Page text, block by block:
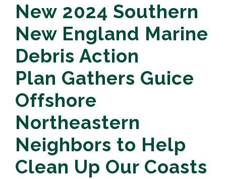
New 2024 Southern
New England Marine
Debris Action
Plan Gathers Guice
Offshore
Northeastern
Neighbors to Help
Clean Up Our Coasts